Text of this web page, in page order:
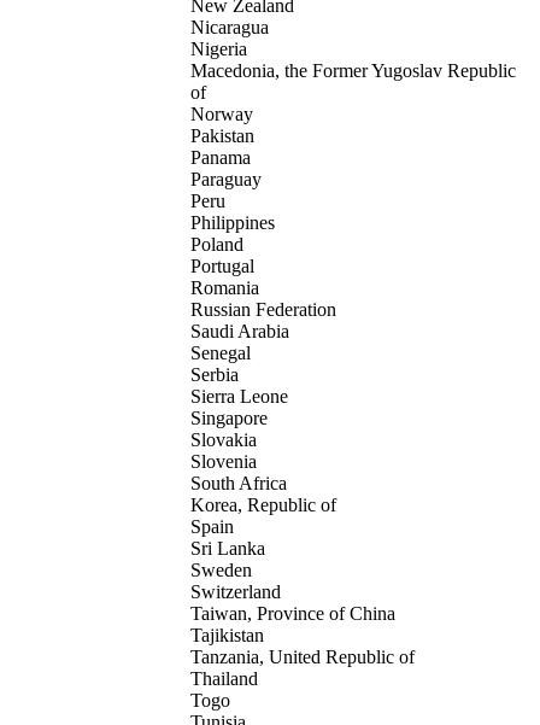
New Zealand
Nicaragua
Nigeria
Macedonia, the Former Yugoslav Republic
of
Norway
Pakistan
Panama
Paraguay
Peru
Philippines
Poland
Portugal
Romania
Russian Federation
Saudi Arabia
Senegal
Serbia
Sierra Leone
Singapore
Slovakia
Slovenia
South Africa
Korea, Republic of
Spain
Sri Lanka
Sweden
Switzerland
Taiwan, Province of China
Tajikistan
Tanzania, United Republic of
Thailand
Togo